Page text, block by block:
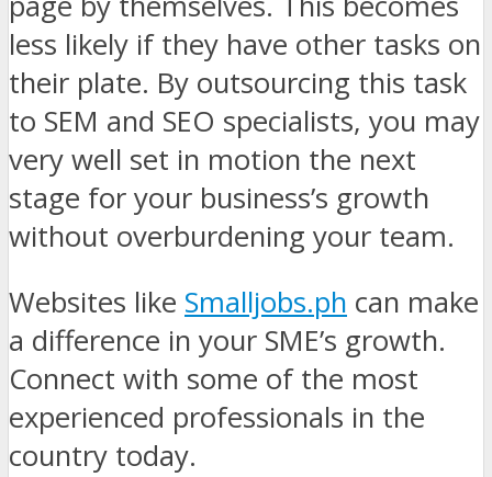
less likely if they have other tasks on
their plate. By outsourcing this task
to SEM and SEO specialists, you may
very well set in motion the next
stage for your business’s growth
without overburdening your team.
Websites like Smalljobs.ph can make
a difference in your SME’s growth.
Connect with some of the most
experienced professionals in the
country today.